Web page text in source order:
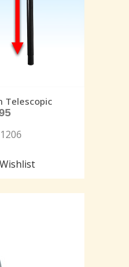
Telescopic